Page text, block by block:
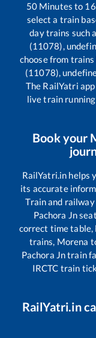
50Minutes to 16
select a train
day trains such
(11078),
choose from
(11078),
The RailYatri
live train
Book your
RailYatri.in helps
its accurate
Train and
Pachora Jn
correct time table,
trains, Morena
Pachora Jntrain
IRCTC train
RailYatri.in